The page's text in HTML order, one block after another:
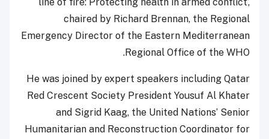
chaired by Richard Brennan, the Regional
Emergency Director of the Eastern Mediterranean
Regional Office of the WHO.
He was joined by expert speakers including Qatar
Red Crescent Society President Yousuf Al Khater
and Sigrid Kaag, the United Nations’ Senior
Humanitarian and Reconstruction Coordinator for